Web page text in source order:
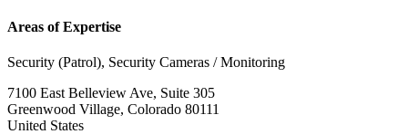
Areas of Expertise
Security (Patrol), Security Cameras / Monitoring
7100 East Belleview Ave, Suite 305
Greenwood Village, Colorado 80111
United States